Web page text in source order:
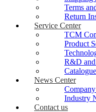
Terms
Return
Service Center
TCM
Product
R&D and
News Center
Industry
Contact us